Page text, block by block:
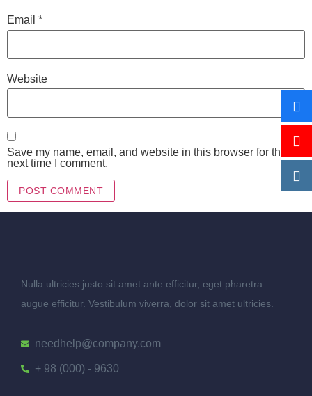
Email *
Website
Save my name, email, and website in this browser for the
next time I comment.
Nulla ultricies justo sit amet ante efficitur, eget pharetra
augue efficitur. Vestibulum viverra, dolor sit amet ultricies.
needhelp@company.com
+ 98 (000) - 9630